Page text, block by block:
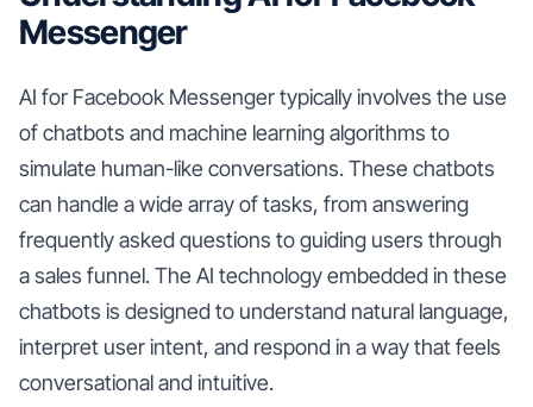
Messenger
AI for Facebook Messenger typically involves the use
of chatbots and machine learning algorithms to
simulate human-like conversations. These chatbots
can handle a wide array of tasks, from answering
frequently asked questions to guiding users through
a sales funnel. The AI technology embedded in these
chatbots is designed to understand natural language,
interpret user intent, and respond in a way that feels
conversational and intuitive.